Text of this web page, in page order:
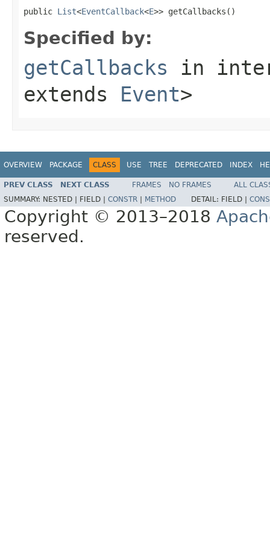
public List<EventCallback<E>> getCallbacks()
Specified by:
getCallbacks in
extends Event>
OVERVIEW PACKAGE CLASS USE TREE DEPRECATED INDEX
PREV CLASS NEXT CLASS FRAMES NO FRAMES
ALL
SUMMARY: NESTED | FIELD | CONSTR METHOD DETAIL: FIELD |
Copyright © 2013–2018
reserved.